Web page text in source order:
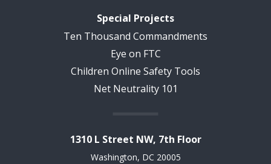
Special Projects
Ten Thousand Commandments
Eye on FTC
Children Online Safety Tools
Net Neutrality 101
1310 L Street NW, 7th Floor
Washington, DC 20005